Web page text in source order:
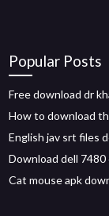
Popular Posts
Free download dr
How to download
English jav srt files
Download dell 7480
Cat mouse apk